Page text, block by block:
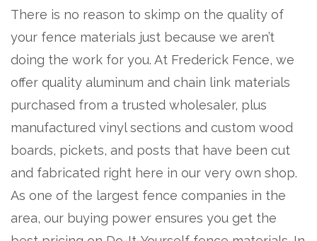
There is no reason to skimp on the quality of
your fence materials just because we aren’t
doing the work for you. At Frederick Fence, we
offer quality aluminum and chain link materials
purchased from a trusted wholesaler, plus
manufactured vinyl sections and custom wood
boards, pickets, and posts that have been cut
and fabricated right here in our very own shop.
As one of the largest fence companies in the
area, our buying power ensures you get the